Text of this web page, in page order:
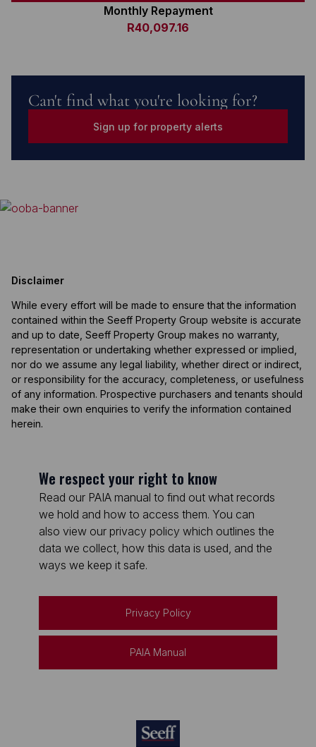
Monthly Repayment
R40,097.16
Can't find what you're looking for?
Sign up for property alerts
Disclaimer
While every effort will be made to ensure that the information
contained within the Seeff Property Group website is accurate
and up to date, Seeff Property Group makes no warranty,
representation or undertaking whether expressed or implied,
nor do we assume any legal liability, whether direct or indirect,
or responsibility for the accuracy, completeness, or usefulness
of any information. Prospective purchasers and tenants should
make their own enquiries to verify the information contained
herein.
We respect your right to know
Read our PAIA manual to find out what records
we hold and how to access them. You can
also view our privacy policy which outlines the
data we collect, how this data is used, and the
ways we keep it safe.
Privacy Policy
PAIA Manual